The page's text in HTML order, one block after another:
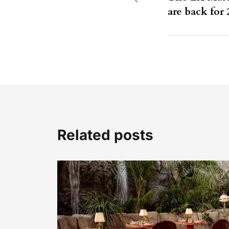
are back for
Related posts